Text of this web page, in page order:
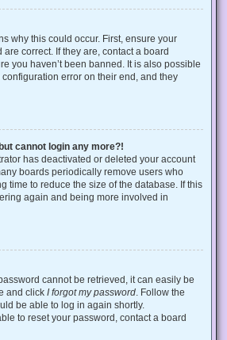
why this could occur. First, ensure your
correct. If they are, contact a board
you haven’t been banned. It is also possible
error on their end, and they
cannot login any more?!
has deactivated or deleted your account
boards periodically remove users who
time to reduce the size of the database. If this
again and being more involved in
cannot be retrieved, it can easily be
and click I forgot my password . Follow the
be able to log in again shortly.
to reset your password, contact a board